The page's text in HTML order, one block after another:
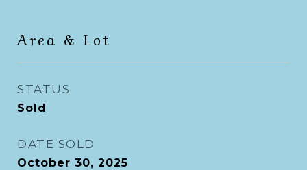
Area & Lot
STATUS
Sold
DATE SOLD
October 30, 2025